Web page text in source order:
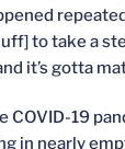
to take a
it’s gotta
COVID-19
in nearly